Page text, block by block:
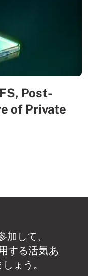
Post-
of Private
加して、
する活気あ
ょう。